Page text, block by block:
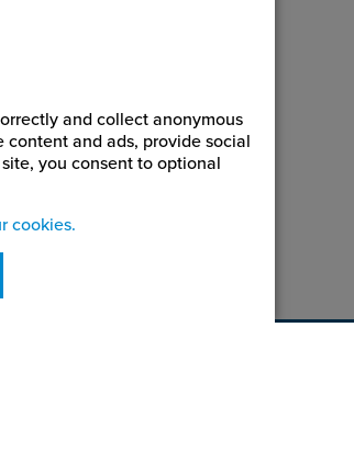
and collect anonymous
content and ads, provide social
you consent to optional
cookies.